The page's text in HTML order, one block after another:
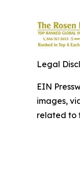
Legal
EIN
images,
related to